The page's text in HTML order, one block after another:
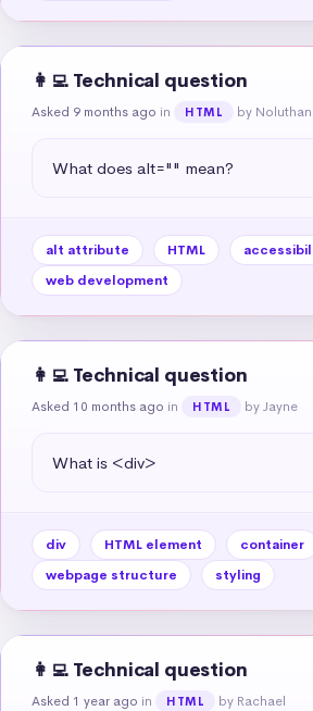
👩‍💻 Technical question
Asked 9 months ago in HTML by
What does alt="" mean?
alt attribute HTML
web development
👩‍💻 Technical question
Asked 10 months ago in HTML by Jayne
What is <div>
div HTML element
container
webpage structure
styling
👩‍💻 Technical question
Asked 1 year ago in HTML by Rachael